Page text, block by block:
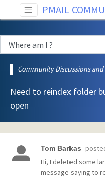
PMAIL
Community Discussions
Need to reindex folder
open
Tom Barkas
Hi, I deleted some
message saying to